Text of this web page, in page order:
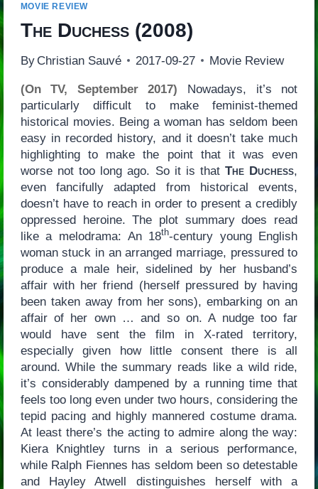
MOVIE REVIEW
The Duchess(2008)
By Christian Sauvé 2017-09-27 Movie Review
(On TV, September 2017) Nowadays, it’s not
particularly difficult to make feminist-themed
historical movies. Being a woman has seldom been
easy in recorded history, and it doesn’t take much
highlighting to make the point that it was even
worse not too long ago. So it is thatThe Duchess,
even fancifully adapted from historical events,
doesn’t have to reach in order to present a credibly
oppressed heroine. The plot summary does read
like a melodrama: An 18th-century young English
woman stuck in an arranged marriage, pressured to
produce a male heir, sidelined by her husband’s
affair with her friend (herself pressured by having
been taken away from her sons), embarking on an
affair of her own … and so on. A nudge too far
would have sent the film in X-rated territory,
especially given how little consent there is all
around. While the summary reads like a wild ride,
it’s considerably dampened by a running time that
feels too long even under two hours, considering the
tepid pacing and highly mannered costume drama.
At least there’s the acting to admire along the way:
Kiera Knightley turns in a serious performance,
while Ralph Fiennes has seldom been so detestable
and Hayley Atwell distinguishes herself with a